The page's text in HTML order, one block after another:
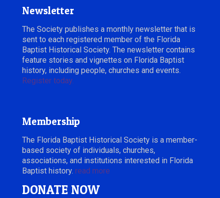
Newsletter
The Society publishes a monthly newsletter that is
sent to each registered member of the Florida
Baptist Historical Society. The newsletter contains
feature stories and vignettes on Florida Baptist
history, including people, churches and events.
Register today.
Membership
The Florida Baptist Historical Society is a member-
based society of individuals, churches,
associations, and institutions interested in Florida
Baptist history. read more
DONATE NOW